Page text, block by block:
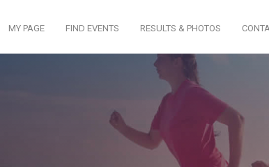
MY PAGE FIND EVENTS RESULTS & PHOTOS